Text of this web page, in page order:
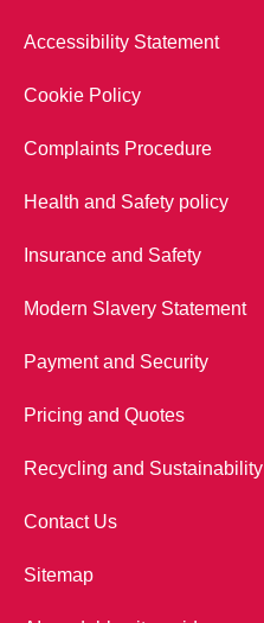
Accessibility Statement
Cookie Policy
Complaints Procedure
Health and Safety policy
Insurance and Safety
Modern Slavery Statement
Payment and Security
Pricing and Quotes
Recycling and Sustainability
Contact Us
Sitemap